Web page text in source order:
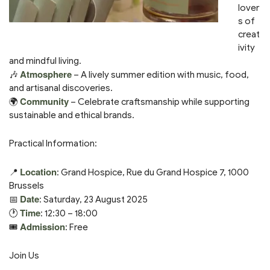
lover
s of
creat
ivity
and mindful living.
🎶 Atmosphere – A lively summer edition with music, food,
and artisanal discoveries.
🌍 Community – Celebrate craftsmanship while supporting
sustainable and ethical brands.
Practical Information:
📍 Location: Grand Hospice, Rue du Grand Hospice 7, 1000
Brussels
📅 Date: Saturday, 23 August 2025
🕐 Time: 12:30 – 18:00
🎟️ Admission: Free
Join Us